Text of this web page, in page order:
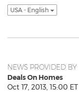
USA - English
NEWS PROVIDED BY
Deals On Homes
Oct 17, 2013, 15:00 ET